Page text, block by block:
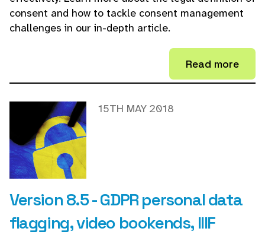
consent and how to tackle consent management
challenges in our in-depth article.
Read more
Version 8.5 - GDPR personal data
flagging, video bookends, IIIF
15TH MAY 2018